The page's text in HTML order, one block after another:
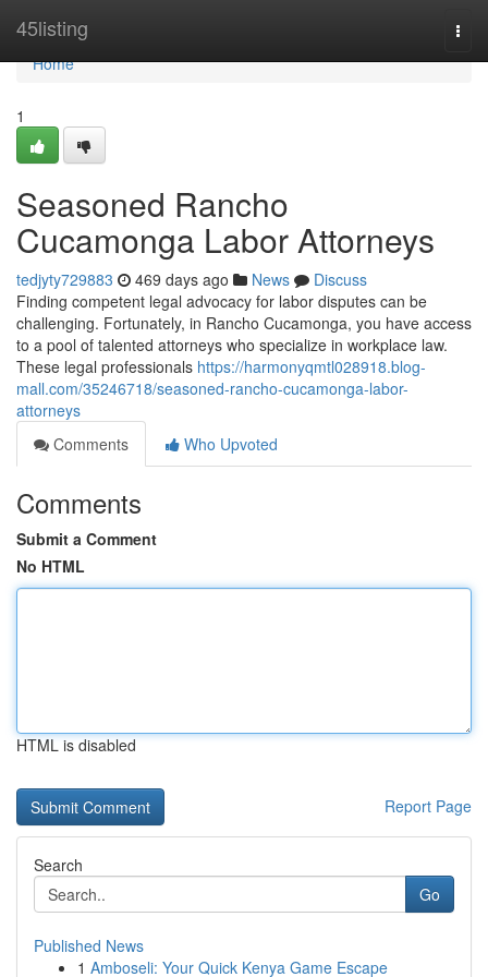
45listing
Home
Home
1
Seasoned Rancho
Cucamonga Labor Attorneys
tedjyty729883 469 days ago News
Discuss
Finding competent legal advocacy for labor disputes can be
challenging. Fortunately, in Rancho Cucamonga, you have access
to a pool of talented attorneys who specialize in workplace law.
These legal professionals https://harmonyqmtl028918.blog-
mall.com/35246718/seasoned-rancho-cucamonga-labor-
attorneys
Comments
Who Upvoted
Comments
Submit a Comment
No HTML
HTML is disabled
Report Page
Search
Go
Published News
1 Amboseli: Your Quick Kenya Game Escape